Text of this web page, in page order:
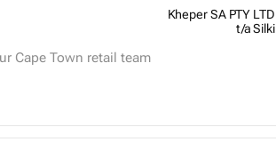
Cape Town retail team
Kheper SA PTY LTD
t/a Silki